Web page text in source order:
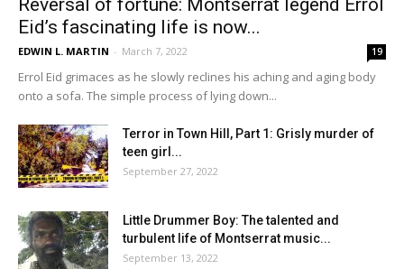
Reversal of fortune: Montserrat legend Errol
Eid’s fascinating life is now...
EDWIN L. MARTIN - March 7, 2022 19
Errol Eid grimaces as he slowly reclines his aching and aging body
onto a sofa. The simple process of lying down...
Terror in Town Hill, Part 1: Grisly murder of
teen girl...
September 27, 2022
Little Drummer Boy: The talented and
turbulent life of Montserrat music...
September 13, 2022